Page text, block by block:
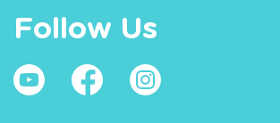
Follow Us